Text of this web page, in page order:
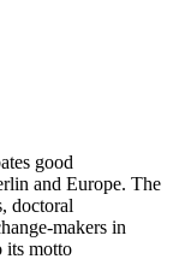
good
and Europe. The
doctoral
makers in
its motto